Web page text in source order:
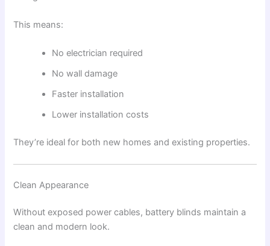
This means:
No electrician required
No wall damage
Faster installation
Lower installation costs
They’re ideal for both new homes and existing properties.
Clean Appearance
Without exposed power cables, battery blinds maintain a
clean and modern look.